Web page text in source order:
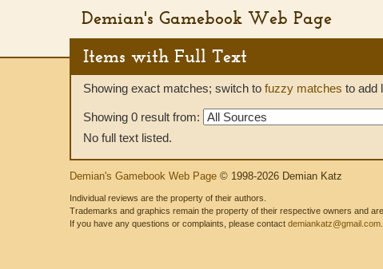
Demian's Gamebook Web Page
Items with Full Text
Showing exact matches; switch to fuzzy matches to add
Showing 0 result from:
No full text listed.
Demian's Gamebook Web Page © 1998-2026 Demian Katz
Individual reviews are the property of their authors.
Trademarks and graphics remain the property of their respective owners and
If you have any questions or complaints, please contact demiankatz@gmail.com